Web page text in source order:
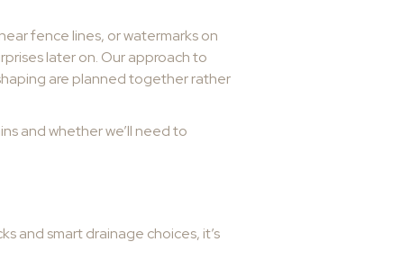
fence lines, or watermarks on
later on. Our approach to
are planned together rather
and whether we’ll need to
and smart drainage choices, it’s